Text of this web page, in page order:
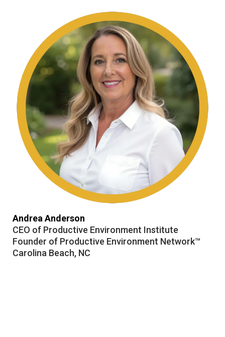
Andrea Anderson
CEO of Productive Environment Institute
Founder of Productive Environment Network™
Carolina Beach, NC